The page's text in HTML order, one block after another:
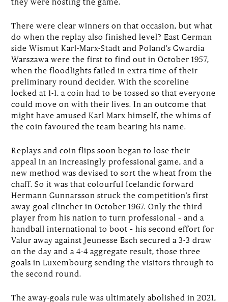
There were clear winners on that occasion, but what
do when the replay also finished level? East German
side Wismut Karl-Marx-Stadt and Poland’s Gwardia
Warszawa were the first to find out in October 1957,
when the floodlights failed in extra time of their
preliminary round decider. With the scoreline
locked at 1-1, a coin had to be tossed so that everyone
could move on with their lives. In an outcome that
might have amused Karl Marx himself, the whims of
the coin favoured the team bearing his name.
Replays and coin flips soon began to lose their
appeal in an increasingly professional game, and a
new method was devised to sort the wheat from the
chaff. So it was that colourful Icelandic forward
Hermann Gunnarsson struck the competition’s first
away-goal clincher in October 1967. Only the third
player from his nation to turn professional – and a
handball international to boot – his second effort for
Valur away against Jeunesse Esch secured a 3-3 draw
on the day and a 4-4 aggregate result, those three
goals in Luxembourg sending the visitors through to
the second round.
The away-goals rule was ultimately abolished in 2021,